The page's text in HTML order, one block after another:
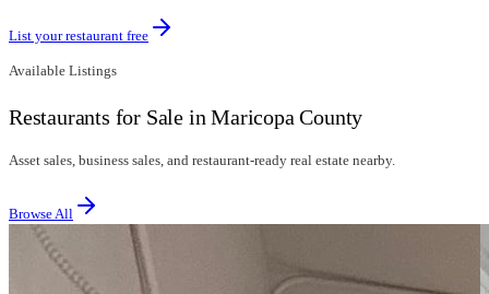
List your restaurant free
Available Listings
Restaurants for Sale in Maricopa County
Asset sales, business sales, and restaurant-ready real estate nearby.
Browse All